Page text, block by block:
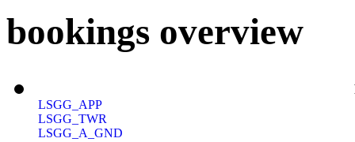
bookings overview
LSGG_APP
LSGG_TWR
LSGG_A_GND